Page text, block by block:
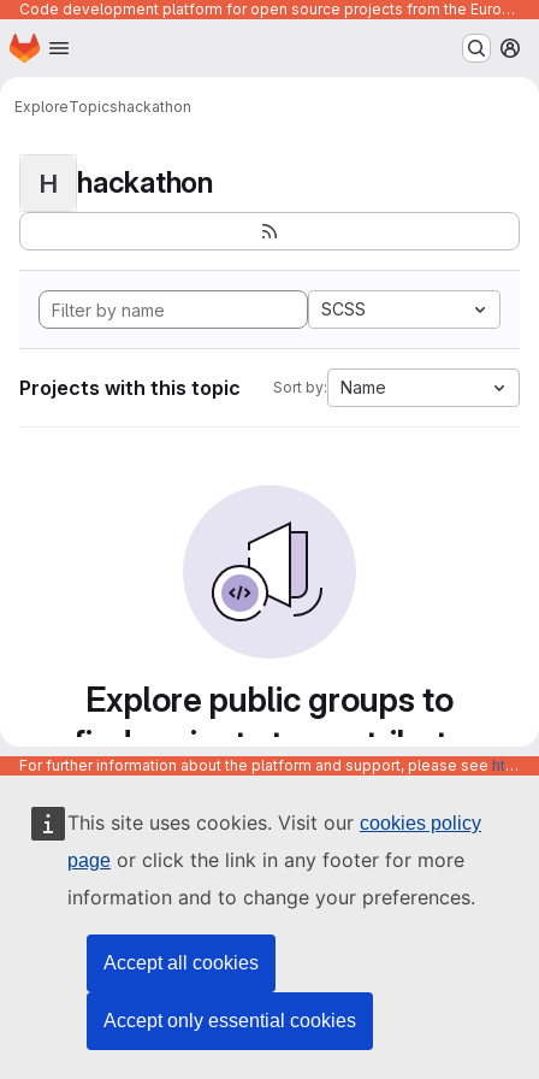
This site uses cookies. Visit our cookies policy
page or click the link in any footer for more
information and to change your preferences.
Accept all cookies
Accept only essential cookies
Code development platform for open source projects from the European Union institutions
Skip to main content
Homepage
ExploreTopicshackathon
H hackathon
SCSS
Projects with this topic Sort by: Name
Explore public groups to
find projects to contribute
to
For further information about the platform and support, please see https://code.europa.eu/info/about